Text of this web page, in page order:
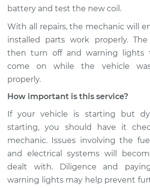
battery and test the new coil.
With all repairs, the mechanic will
installed parts work properly.
then turn off and warning lights
come on while the vehicle
properly.
How important is this service?
If your vehicle is starting but
starting, you should have it
mechanic. Issues involving the
and electrical systems will
dealt with. Diligence and
warning lights may help prevent